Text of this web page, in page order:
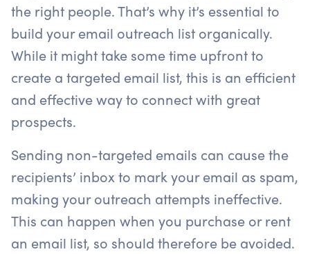
the right people. That’s why it’s essential to
build your email outreach list organically.
While it might take some time upfront to
create a targeted email list, this is an efficient
and effective way to connect with great
prospects.
Sending non-targeted emails can cause the
recipients’ inbox to mark your email as spam,
making your outreach attempts ineffective.
This can happen when you purchase or rent
an email list, so should therefore be avoided.